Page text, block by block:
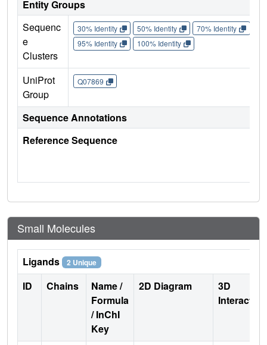
Entity Groups
Sequenc
e
Clusters
30% Identity 50% Identity 70% Identity
95% Identity
100% Identity
UniProt
Group
Q07869
Sequence Annotations
Reference Sequence
Small Molecules
Ligands 2 Unique
ID Chains
Name /
Formula
/ InChI
Key
2D Diagram
3D